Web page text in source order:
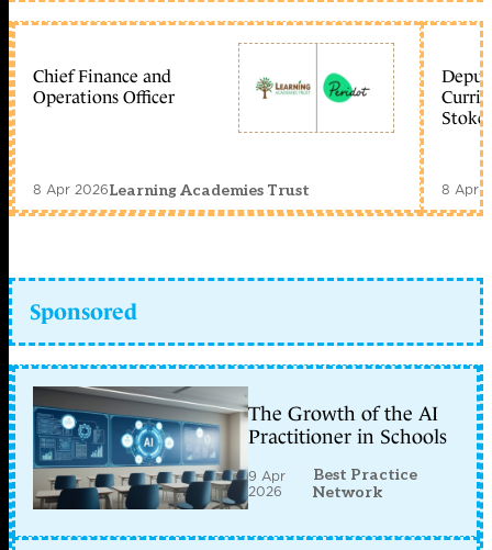
Chief Finance and
Operations Officer
8 Apr 2026Learning Academies Trust
Stoke
8 Apr
Sponsored
The Growth of the AI
Practitioner in Schools
9 Apr
2026
Best Practice
Network